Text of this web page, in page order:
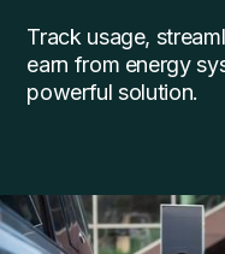
Track usage,
earn from energy
powerful solution.